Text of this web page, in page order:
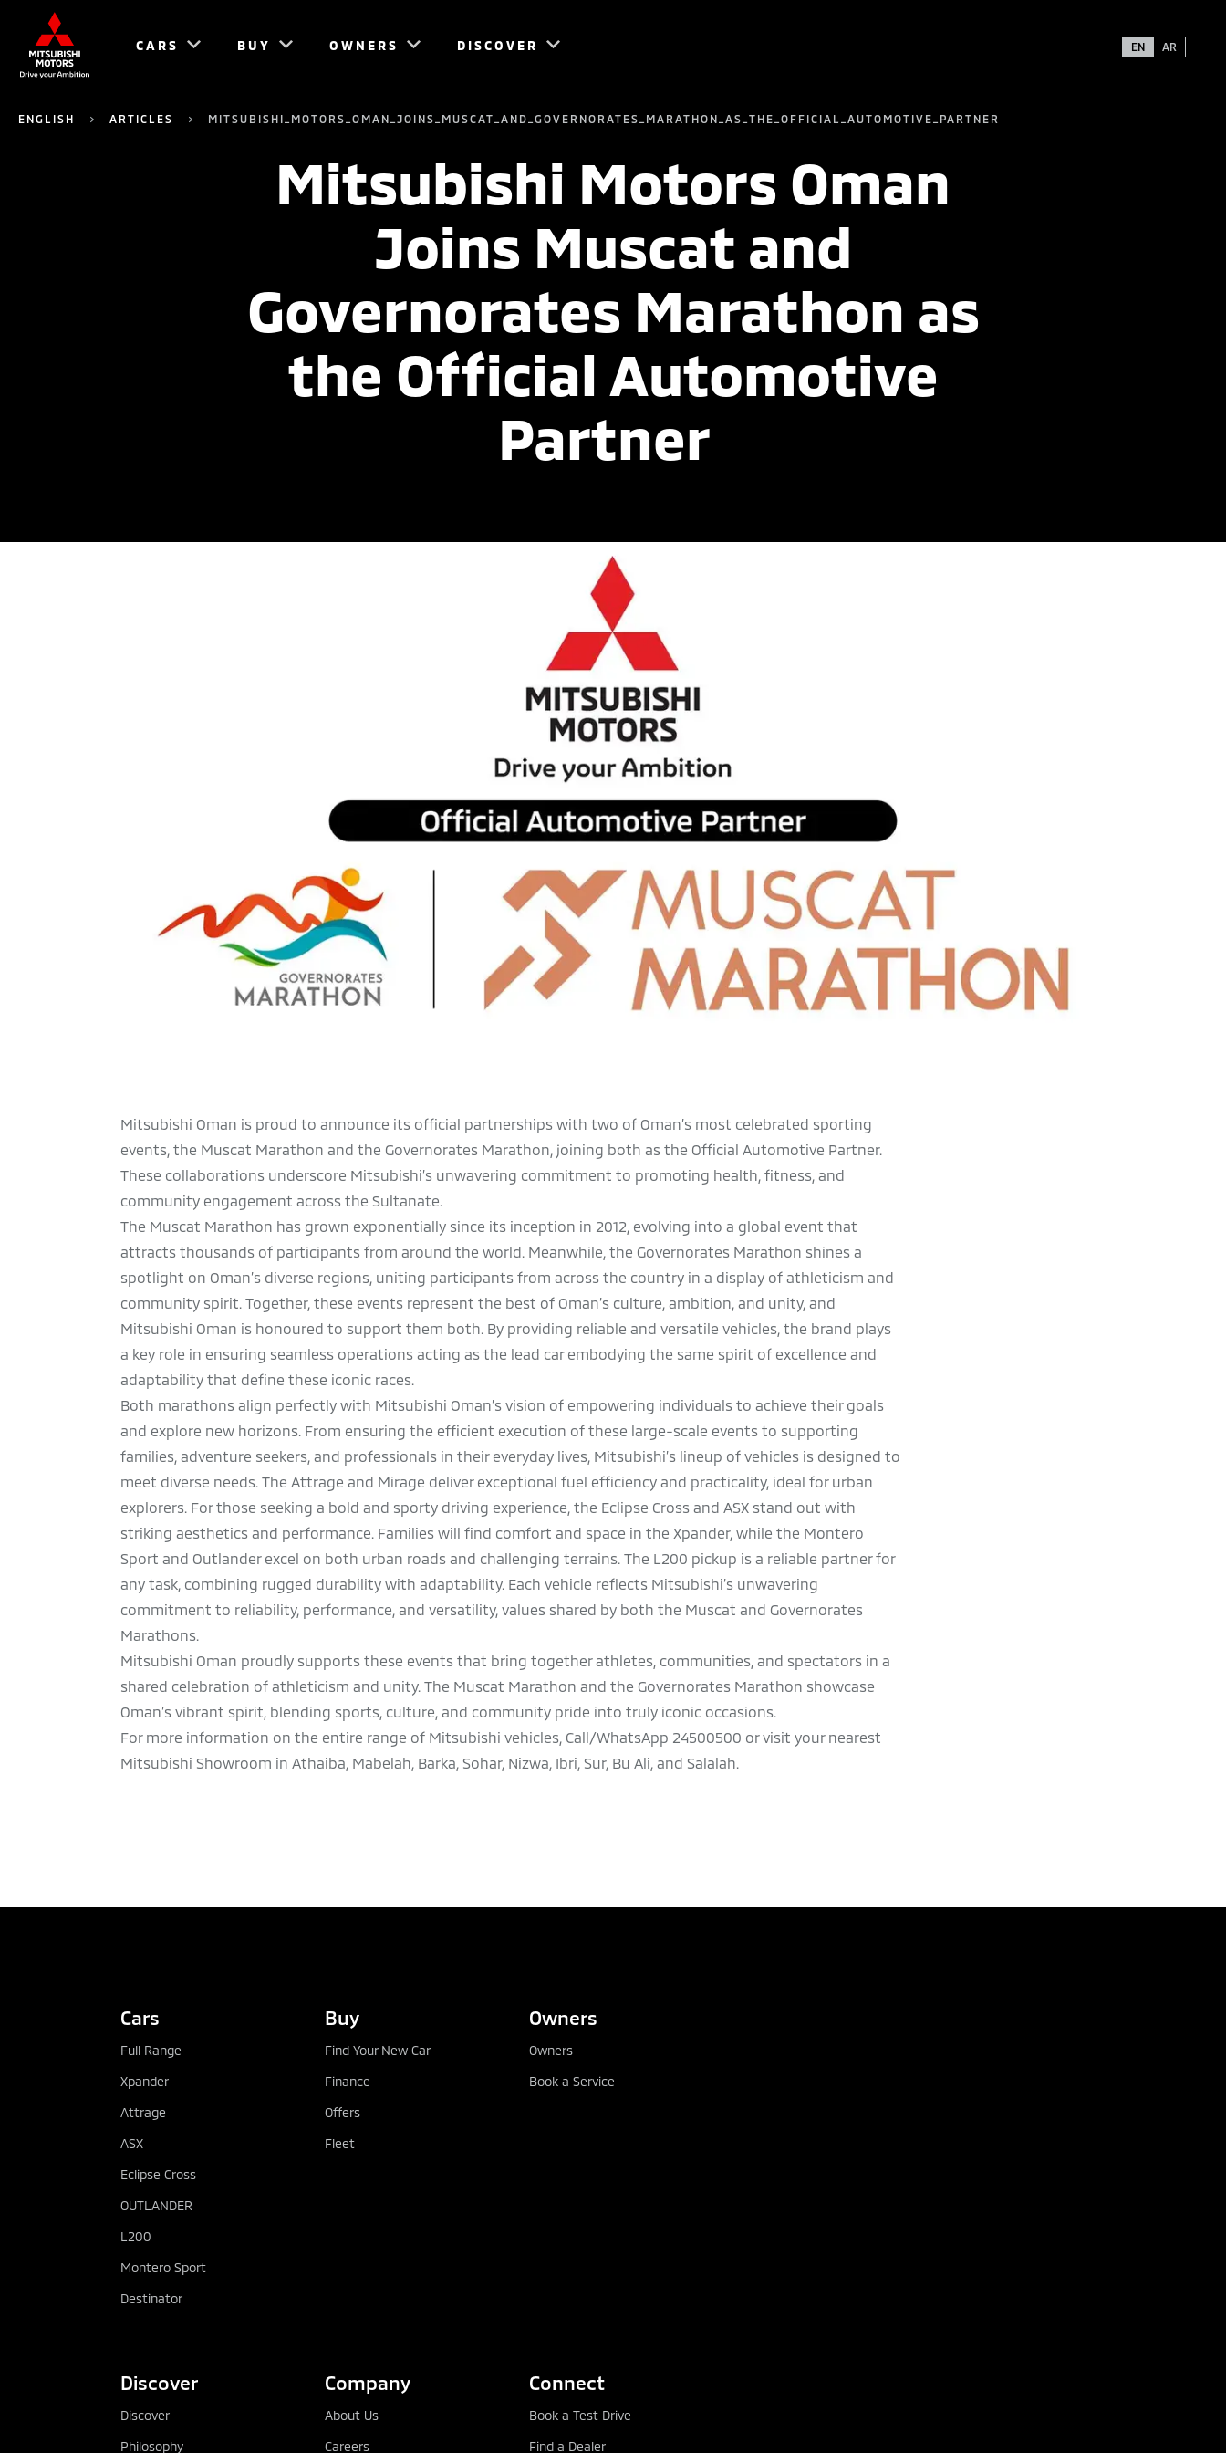
CARS BUY OWNERS DISCOVER EN AR
ENGLISH ARTICLES MITSUBISHI_MOTORS_OMAN_JOINS_MUSCAT_AND_GOVERNORATES_MARATHON_AS_THE_OFFICIAL_AUTOMOTIVE_PARTNER
Mitsubishi Motors Oman
Joins Muscat and
Governorates Marathon as
the Official Automotive
Partner
Mitsubishi Oman is proud to announce its official partnerships with two of Oman’s most celebrated sporting
events, the Muscat Marathon and the Governorates Marathon, joining both as the Official Automotive Partner.
These collaborations underscore Mitsubishi’s unwavering commitment to promoting health, fitness, and
community engagement across the Sultanate.
The Muscat Marathon has grown exponentially since its inception in 2012, evolving into a global event that
attracts thousands of participants from around the world. Meanwhile, the Governorates Marathon shines a
spotlight on Oman’s diverse regions, uniting participants from across the country in a display of athleticism and
community spirit. Together, these events represent the best of Oman’s culture, ambition, and unity, and
Mitsubishi Oman is honoured to support them both. By providing reliable and versatile vehicles, the brand plays
a key role in ensuring seamless operations acting as the lead car embodying the same spirit of excellence and
adaptability that define these iconic races.
Both marathons align perfectly with Mitsubishi Oman’s vision of empowering individuals to achieve their goals
and explore new horizons. From ensuring the efficient execution of these large-scale events to supporting
families, adventure seekers, and professionals in their everyday lives, Mitsubishi’s lineup of vehicles is designed to
meet diverse needs. The Attrage and Mirage deliver exceptional fuel efficiency and practicality, ideal for urban
explorers. For those seeking a bold and sporty driving experience, the Eclipse Cross and ASX stand out with
striking aesthetics and performance. Families will find comfort and space in the Xpander, while the Montero
Sport and Outlander excel on both urban roads and challenging terrains. The L200 pickup is a reliable partner for
any task, combining rugged durability with adaptability. Each vehicle reflects Mitsubishi’s unwavering
commitment to reliability, performance, and versatility, values shared by both the Muscat and Governorates
Marathons.
Mitsubishi Oman proudly supports these events that bring together athletes, communities, and spectators in a
shared celebration of athleticism and unity. The Muscat Marathon and the Governorates Marathon showcase
Oman’s vibrant spirit, blending sports, culture, and community pride into truly iconic occasions.
For more information on the entire range of Mitsubishi vehicles, Call/WhatsApp 24500500 or visit your nearest
Mitsubishi Showroom in Athaiba, Mabelah, Barka, Sohar, Nizwa, Ibri, Sur, Bu Ali, and Salalah.
Cars
Full Range
Xpander
Attrage
ASX
Eclipse Cross
OUTLANDER
L200
Montero Sport
Destinator
Buy
Find Your New Car
Finance
Offers
Fleet
Owners
Owners
Book a Service
Discover
Discover
Philosophy
Company
About Us
Careers
Connect
Book a Test Drive
Find a Dealer